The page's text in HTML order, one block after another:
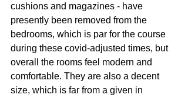
cushions and magazines - have
presently been removed from the
bedrooms, which is par for the course
during these covid-adjusted times, but
overall the rooms feel modern and
comfortable. They are also a decent
size, which is far from a given in